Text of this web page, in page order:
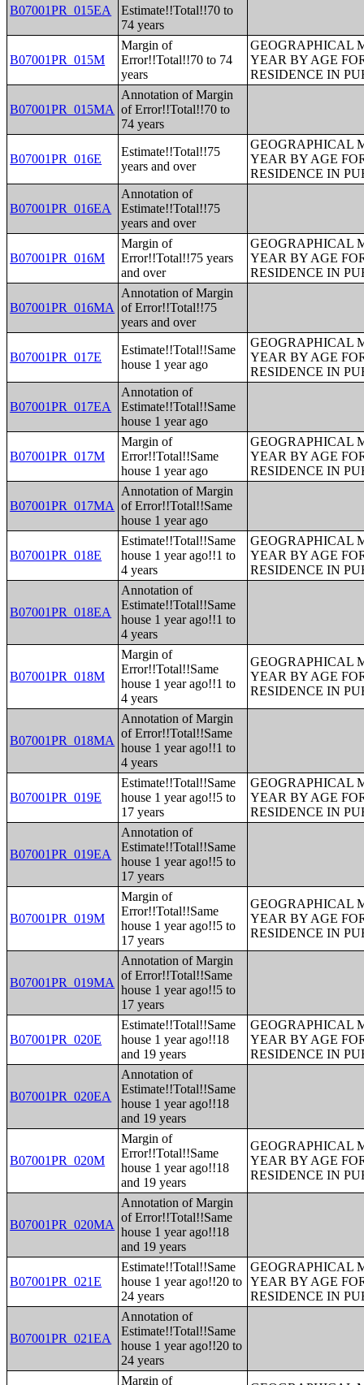
B07001PR_015EA
Estimate!!Total!!70 to
74 years
B07001PR_015M
Margin of
Error!!Total!!70 to 74
years
GEOGRAPHICAL
YEAR BY AGE
RESIDENCE IN
B07001PR_015MA
Annotation of Margin
of Error!!Total!!70 to
74 years
B07001PR_016E
Estimate!!Total!!75
years and over
GEOGRAPHICAL
YEAR BY AGE
RESIDENCE IN
B07001PR_016EA
Annotation of
Estimate!!Total!!75
years and over
B07001PR_016M
Margin of
Error!!Total!!75 years
and over
GEOGRAPHICAL
YEAR BY AGE
RESIDENCE IN
B07001PR_016MA
Annotation of Margin
of Error!!Total!!75
years and over
B07001PR_017E
Estimate!!Total!!Same
house 1 year ago
GEOGRAPHICAL
YEAR BY AGE
RESIDENCE IN
B07001PR_017EA
Annotation of
Estimate!!Total!!Same
house 1 year ago
B07001PR_017M
Margin of
Error!!Total!!Same
house 1 year ago
GEOGRAPHICAL
YEAR BY AGE
RESIDENCE IN
B07001PR_017MA
Annotation of Margin
of Error!!Total!!Same
house 1 year ago
B07001PR_018E
Estimate!!Total!!Same
house 1 year ago!!1 to
4 years
GEOGRAPHICAL
YEAR BY AGE
RESIDENCE IN
B07001PR_018EA
Annotation of
Estimate!!Total!!Same
house 1 year ago!!1 to
4 years
B07001PR_018M
Margin of
Error!!Total!!Same
house 1 year ago!!1 to
4 years
GEOGRAPHICAL
YEAR BY AGE
RESIDENCE IN
B07001PR_018MA
Annotation of Margin
of Error!!Total!!Same
house 1 year ago!!1 to
4 years
B07001PR_019E
Estimate!!Total!!Same
house 1 year ago!!5 to
17 years
GEOGRAPHICAL
YEAR BY AGE
RESIDENCE IN
B07001PR_019EA
Annotation of
Estimate!!Total!!Same
house 1 year ago!!5 to
17 years
B07001PR_019M
Margin of
Error!!Total!!Same
house 1 year ago!!5 to
17 years
GEOGRAPHICAL
YEAR BY AGE
RESIDENCE IN
B07001PR_019MA
Annotation of Margin
of Error!!Total!!Same
house 1 year ago!!5 to
17 years
B07001PR_020E
Estimate!!Total!!Same
house 1 year ago!!18
and 19 years
GEOGRAPHICAL
YEAR BY AGE
RESIDENCE IN
B07001PR_020EA
Annotation of
Estimate!!Total!!Same
house 1 year ago!!18
and 19 years
B07001PR_020M
Margin of
Error!!Total!!Same
house 1 year ago!!18
and 19 years
GEOGRAPHICAL
YEAR BY AGE
RESIDENCE IN
B07001PR_020MA
Annotation of Margin
of Error!!Total!!Same
house 1 year ago!!18
and 19 years
B07001PR_021E
Estimate!!Total!!Same
house 1 year ago!!20 to
24 years
GEOGRAPHICAL
YEAR BY AGE
RESIDENCE IN
B07001PR_021EA
Annotation of
Estimate!!Total!!Same
house 1 year ago!!20 to
24 years
Margin of